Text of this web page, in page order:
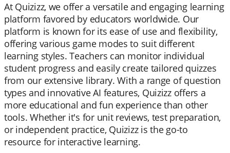
At Quizizz, we offer a versatile and engaging learning
platform favored by educators worldwide. Our
platform is known for its ease of use and flexibility,
offering various game modes to suit different
learning styles. Teachers can monitor individual
student progress and easily create tailored quizzes
from our extensive library. With a range of question
types and innovative AI features, Quizizz offers a
more educational and fun experience than other
tools. Whether it's for unit reviews, test preparation,
or independent practice, Quizizz is the go-to
resource for interactive learning.